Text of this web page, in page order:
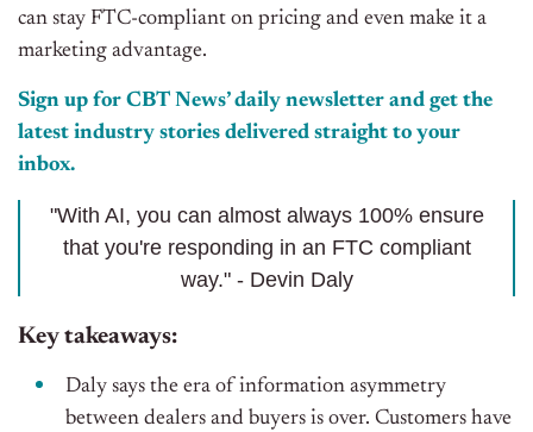
can stay FTC-compliant on pricing and even make it a
marketing advantage.
Sign up for CBT News’ daily newsletter and get the
latest industry stories delivered straight to your
inbox.
"With AI, you can almost always 100% ensure
that you're responding in an FTC compliant
way." - Devin Daly
Key takeaways:
Daly says the era of information asymmetry
between dealers and buyers is over. Customers have